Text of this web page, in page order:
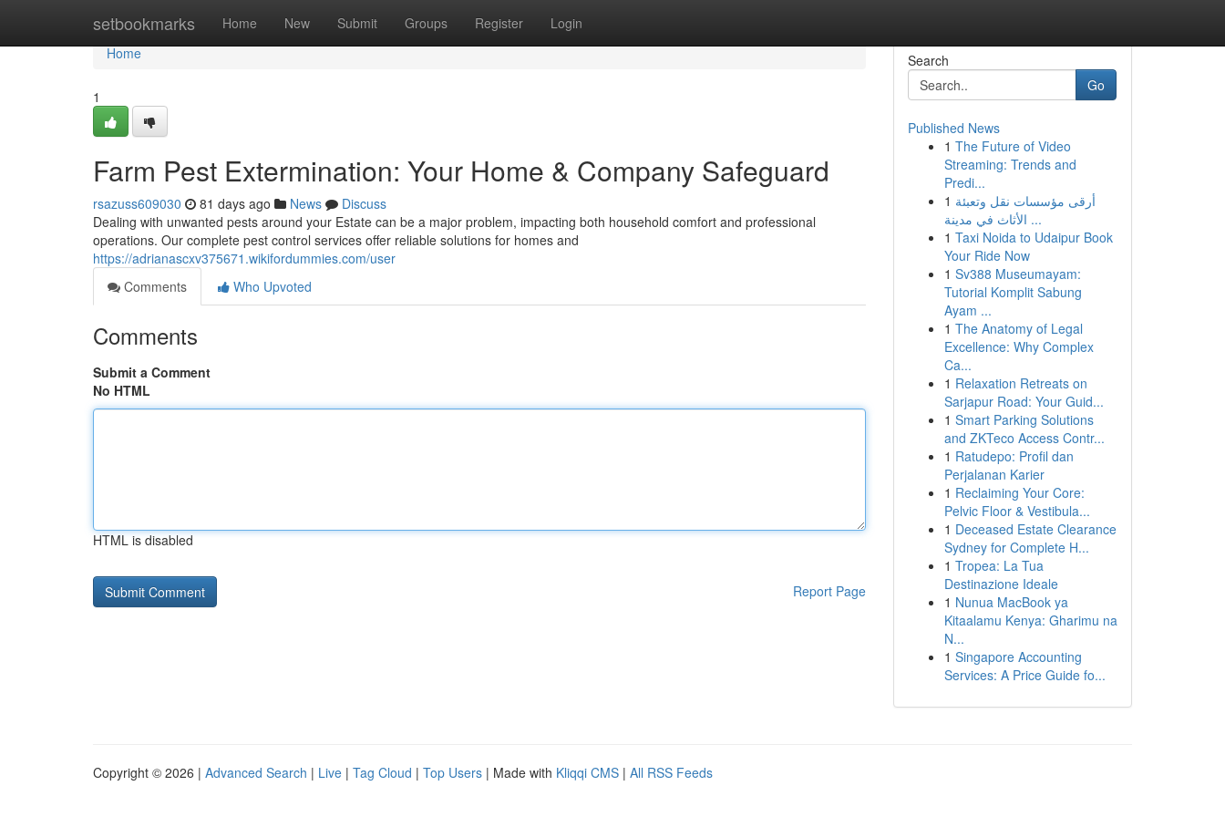
setbookmarks Home New Submit Groups Register Login
Home
Home
1
Farm Pest Extermination: Your Home & Company Safeguard
rsazuss609030 81 days ago News
Discuss
Dealing with unwanted pests around your Estate can be a major problem, impacting both household comfort and professional
operations. Our complete pest control services offer reliable solutions for homes and
https://adrianascxv375671.wikifordummies.com/user
Comments
Who Upvoted
Comments
Submit a Comment
No HTML
HTML is disabled
Report Page
Search
Go
Published News
1 The Future of Video
Streaming: Trends and
Predi...
1 أرقى مؤسسات نقل وتعبئة
الأثاث في مدينة ...
1 Taxi Noida to Udaipur Book
Your Ride Now
1 Sv388 Museumayam:
Tutorial Komplit Sabung
Ayam ...
1 The Anatomy of Legal
Excellence: Why Complex
Ca...
1 Relaxation Retreats on
Sarjapur Road: Your Guid...
1 Smart Parking Solutions
and ZKTeco Access Contr...
1 Ratudepo: Profil dan
Perjalanan Karier
1 Reclaiming Your Core:
Pelvic Floor & Vestibula...
1 Deceased Estate Clearance
Sydney for Complete H...
1 Tropea: La Tua
Destinazione Ideale
1 Nunua MacBook ya
Kitaalamu Kenya: Gharimu na
N...
1 Singapore Accounting
Services: A Price Guide fo...
Copyright © 2026 | Advanced Search | Live | Tag Cloud | Top Users | Made with Kliqqi CMS | All RSS Feeds